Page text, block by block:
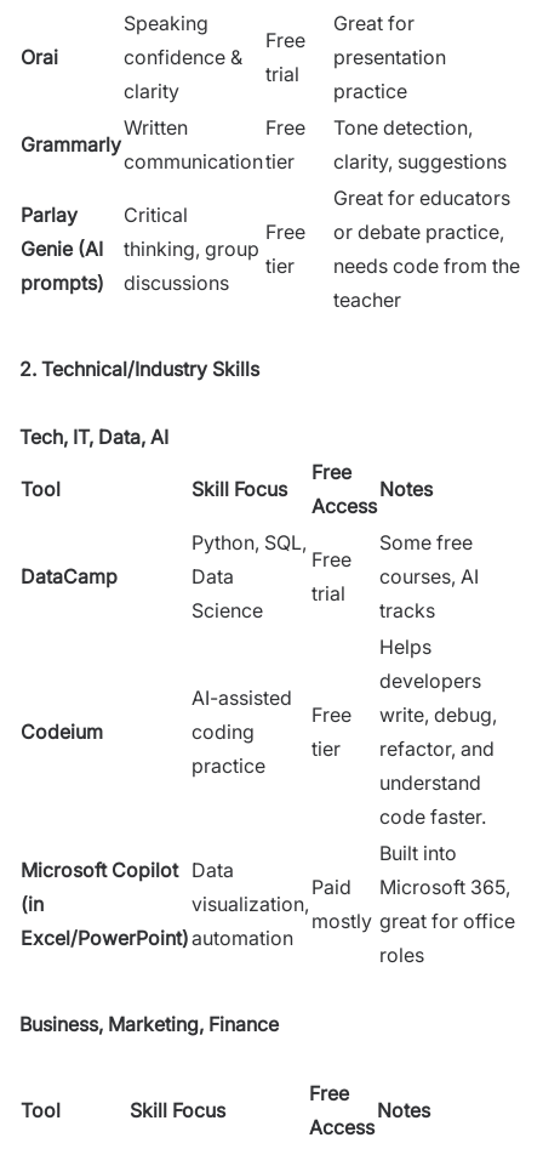
Orai
Speaking
confidence &
clarity
Free
trial
Great for
presentation
practice
Grammarly
Written
communication
Free
tier
Tone detection,
clarity, suggestions
Parlay
Genie (AI
prompts)
Critical
thinking, group
discussions
Free
tier
Great for educators
or debate practice,
needs code from the
teacher
2. Technical/Industry Skills
Tech, IT, Data, AI
Tool Skill Focus
Free
Access
Notes
DataCamp
Python, SQL,
Data
Science
Free
trial
Some free
courses, AI
tracks
Codeium
AI-assisted
coding
practice
Free
tier
Helps
developers
write, debug,
refactor, and
understand
code faster.
Microsoft Copilot
(in
Excel/PowerPoint)
Data
visualization,
automation
Paid
mostly
Built into
Microsoft 365,
great for office
roles
Business, Marketing, Finance
Tool Skill Focus
Free
Access
Notes